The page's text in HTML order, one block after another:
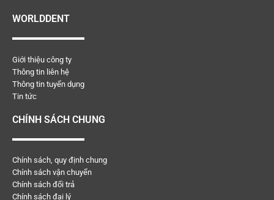
WORLDDENT
Giới thiệu công ty
Thông tin liên hệ
Thông tin tuyển dụng
Tin tức
CHÍNH SÁCH CHUNG
Chính sách, quy định chung
Chính sách vận chuyển
Chính sách đổi trả
Chính sách đại lý